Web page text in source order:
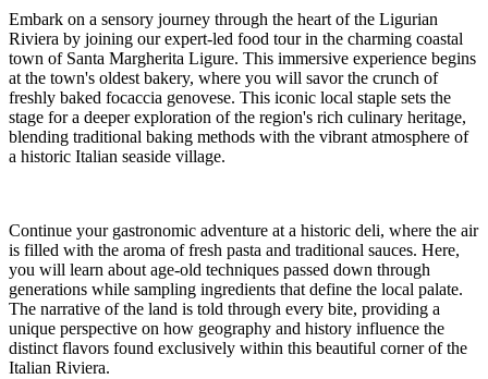
Embark on a sensory journey through the heart of the Ligurian
Riviera by joining our expert-led food tour in the charming coastal
town of Santa Margherita Ligure. This immersive experience begins
at the town's oldest bakery, where you will savor the crunch of
freshly baked focaccia genovese. This iconic local staple sets the
stage for a deeper exploration of the region's rich culinary heritage,
blending traditional baking methods with the vibrant atmosphere of
a historic Italian seaside village.
Continue your gastronomic adventure at a historic deli, where the air
is filled with the aroma of fresh pasta and traditional sauces. Here,
you will learn about age-old techniques passed down through
generations while sampling ingredients that define the local palate.
The narrative of the land is told through every bite, providing a
unique perspective on how geography and history influence the
distinct flavors found exclusively within this beautiful corner of the
Italian Riviera.